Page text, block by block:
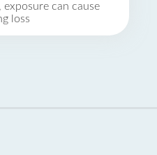
can cause
loss